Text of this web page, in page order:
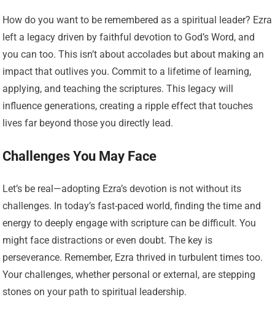
How do you want to be remembered as a spiritual leader? Ezra
left a legacy driven by faithful devotion to God’s Word, and
you can too. This isn’t about accolades but about making an
impact that outlives you. Commit to a lifetime of learning,
applying, and teaching the scriptures. This legacy will
influence generations, creating a ripple effect that touches
lives far beyond those you directly lead.
Challenges You May Face
Let’s be real—adopting Ezra’s devotion is not without its
challenges. In today’s fast-paced world, finding the time and
energy to deeply engage with scripture can be difficult. You
might face distractions or even doubt. The key is
perseverance. Remember, Ezra thrived in turbulent times too.
Your challenges, whether personal or external, are stepping
stones on your path to spiritual leadership.